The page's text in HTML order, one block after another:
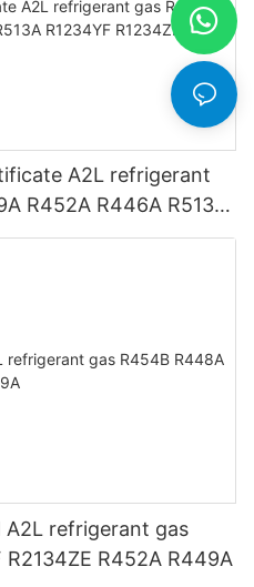
A2L refrigerant
R452A R446A R513A
A2L refrigerant gas
R452A R449A